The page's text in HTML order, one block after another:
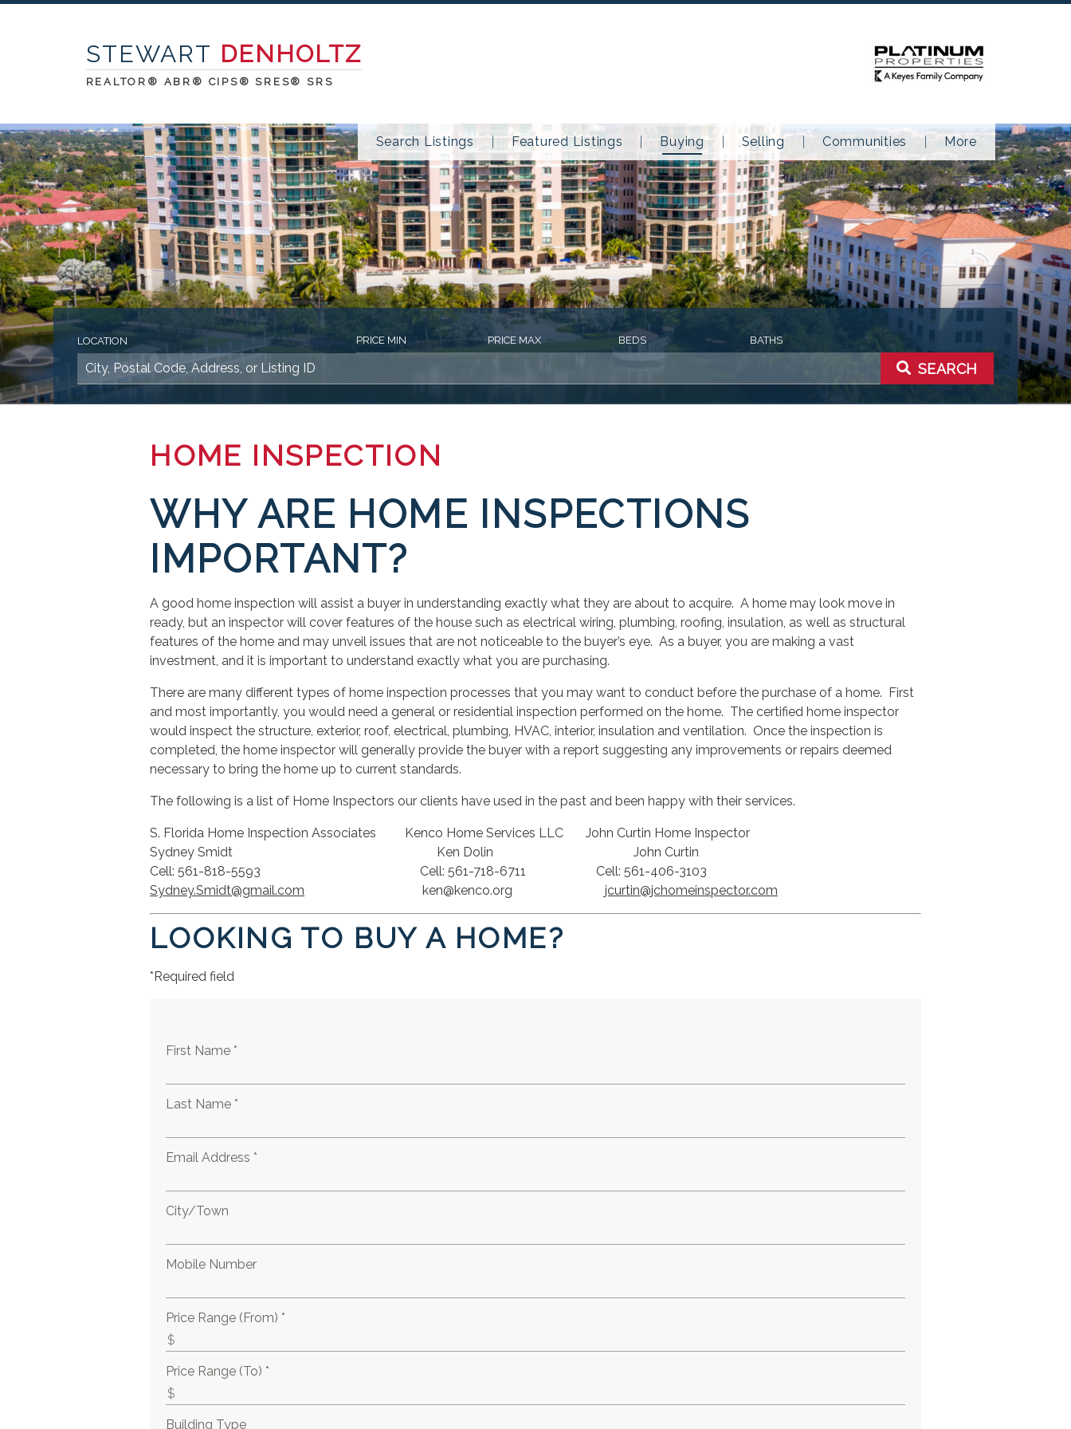
STEWART DENHOLTZ
REALTOR® ABR® CIPS® SRES® SRS
Search Listings Featured Listings Buying Selling Communities More
LOCATION PRICE MIN PRICE MAX BEDS BATHS
SEARCH
HOME INSPECTION
WHY ARE HOME INSPECTIONS
IMPORTANT?
A good home inspection will assist a buyer in understanding exactly what they are about to acquire. A home may look move in
ready, but an inspector will cover features of the house such as electrical wiring, plumbing, roofing, insulation, as well as structural
features of the home and may unveil issues that are not noticeable to the buyer’s eye. As a buyer, you are making a vast
investment, and it is important to understand exactly what you are purchasing.
There are many different types of home inspection processes that you may want to conduct before the purchase of a home. First
and most importantly, you would need a general or residential inspection performed on the home. The certified home inspector
would inspect the structure, exterior, roof, electrical, plumbing, HVAC, interior, insulation and ventilation. Once the inspection is
completed, the home inspector will generally provide the buyer with a report suggesting any improvements or repairs deemed
necessary to bring the home up to current standards.
The following is a list of Home Inspectors our clients have used in the past and been happy with their services.
S. Florida Home Inspection Associates Kenco Home Services LLC John Curtin Home Inspector
Sydney Smidt Ken Dolin John Curtin
Cell: 561-818-5593 Cell: 561-718-6711 Cell: 561-406-3103
Sydney.Smidt@gmail.com ken@kenco.orgjcurtin@jchomeinspector.com
LOOKING TO BUY A HOME?
*Required field
First Name *
Last Name *
Email Address *
City/Town
Mobile Number
Price Range (From) *
Price Range (To) *
Building Type